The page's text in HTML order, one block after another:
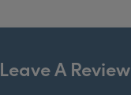
Leave A Review